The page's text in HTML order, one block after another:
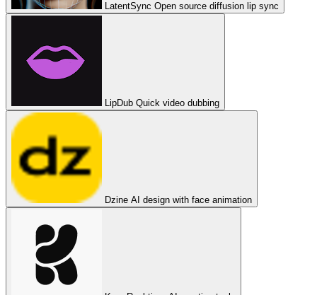
LatentSync Open source diffusion lip sync
LipDub Quick video dubbing
Dzine AI design with face animation